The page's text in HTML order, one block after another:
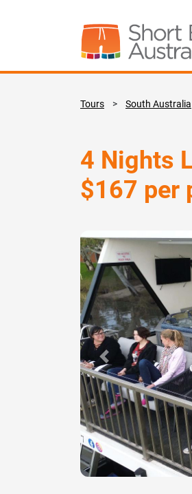
Tours > South Australia
4 Nights
$167 per
Previous